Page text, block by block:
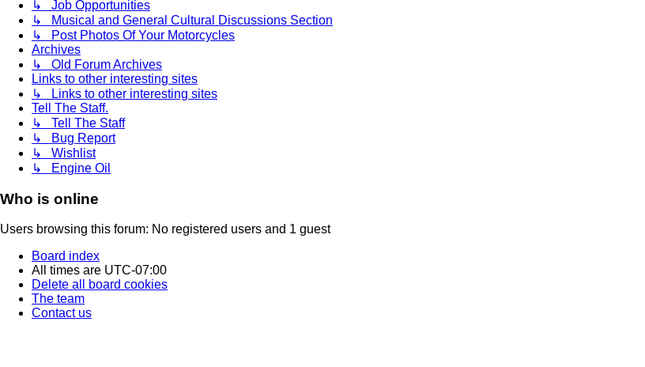
↳ Job Opportunities
↳ Musical and General Cultural Discussions Section
↳ Post Photos Of Your Motorcycles
Archives
↳ Old Forum Archives
Links to other interesting sites
↳ Links to other interesting sites
Tell The Staff.
↳ Tell The Staff
↳ Bug Report
↳ Wishlist
↳ Engine Oil
Who is online
Users browsing this forum: No registered users and 1 guest
Board index
All times are UTC-07:00
Delete all board cookies
The team
Contact us